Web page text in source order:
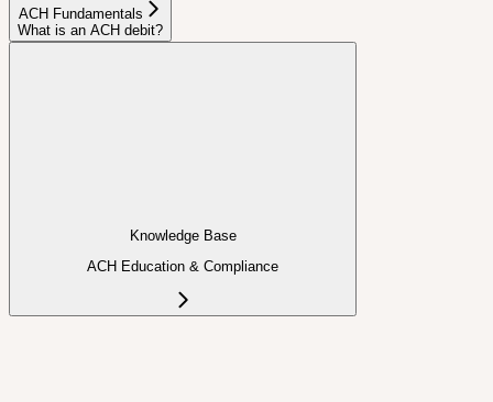
ACH Fundamentals
What is an ACH debit?
Knowledge Base
ACH Education & Compliance